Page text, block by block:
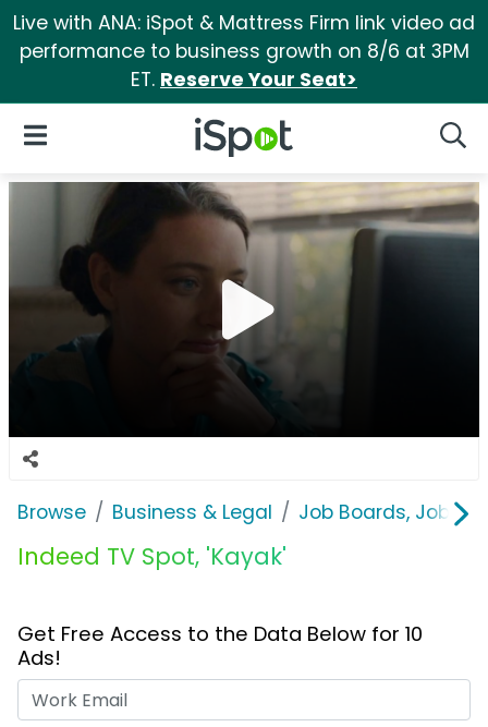
Live with ANA: iSpot & Mattress Firm link video ad
performance to business growth on 8/6 at 3PM
ET. Reserve Your Seat>
iSpot Logo
Open Navigation
Browse Business & Legal Job Boards, Job
Indeed TV Spot, 'Kayak'
Get Free Access to the Data Below for 10
Ads!